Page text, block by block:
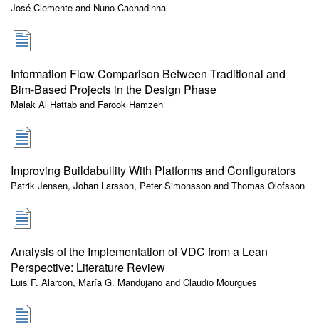
José Clemente and Nuno Cachadinha
Information Flow Comparison Between Traditional and
Bim-Based Projects in the Design Phase
Malak Al Hattab and Farook Hamzeh
Improving Buildabuility With Platforms and Configurators
Patrik Jensen, Johan Larsson, Peter Simonsson and Thomas Olofsson
Analysis of the Implementation of VDC from a Lean
Perspective: Literature Review
Luis F. Alarcon, María G. Mandujano and Claudio Mourgues